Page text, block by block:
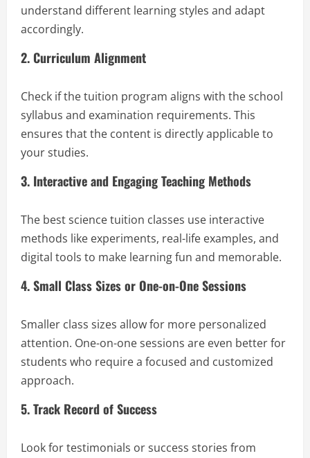
understand different learning styles and adapt
accordingly.
2. Curriculum Alignment
Check if the tuition program aligns with the school
syllabus and examination requirements. This
ensures that the content is directly applicable to
your studies.
3. Interactive and Engaging Teaching Methods
The best science tuition classes use interactive
methods like experiments, real-life examples, and
digital tools to make learning fun and memorable.
4. Small Class Sizes or One-on-One Sessions
Smaller class sizes allow for more personalized
attention. One-on-one sessions are even better for
students who require a focused and customized
approach.
5. Track Record of Success
Look for testimonials or success stories from